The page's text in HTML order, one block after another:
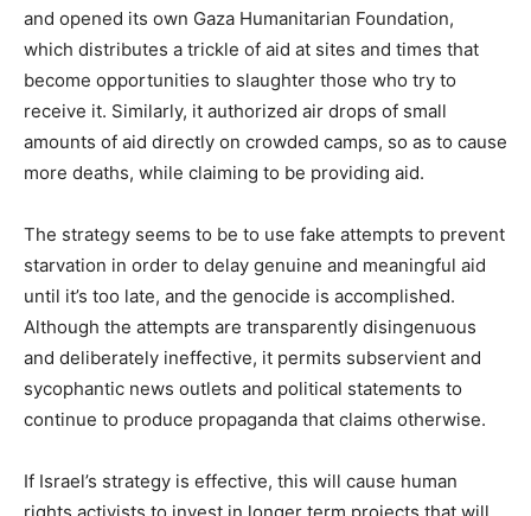
and opened its own Gaza Humanitarian Foundation,
which distributes a trickle of aid at sites and times that
become opportunities to slaughter those who try to
receive it. Similarly, it authorized air drops of small
amounts of aid directly on crowded camps, so as to cause
more deaths, while claiming to be providing aid.
The strategy seems to be to use fake attempts to prevent
starvation in order to delay genuine and meaningful aid
until it’s too late, and the genocide is accomplished.
Although the attempts are transparently disingenuous
and deliberately ineffective, it permits subservient and
sycophantic news outlets and political statements to
continue to produce propaganda that claims otherwise.
If Israel’s strategy is effective, this will cause human
rights activists to invest in longer term projects that will